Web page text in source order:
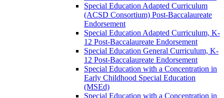
Special Education Adapted Curriculum
(ACSD Consortium) Post-​Baccalaureate
Endorsement
Special Education Adapted Curriculum, K-​
12 Post-​Baccalaureate Endorsement
Special Education General Curriculum, K-​
12 Post-​Baccalaureate Endorsement
Special Education with a Concentration in
Early Childhood Special Education
(MSEd)
Special Education with a Concentration in